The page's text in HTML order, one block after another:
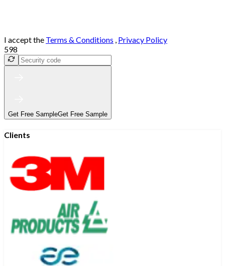
I accept the Terms & Conditions , Privacy Policy
598
Get Free SampleGet Free Sample
Clients